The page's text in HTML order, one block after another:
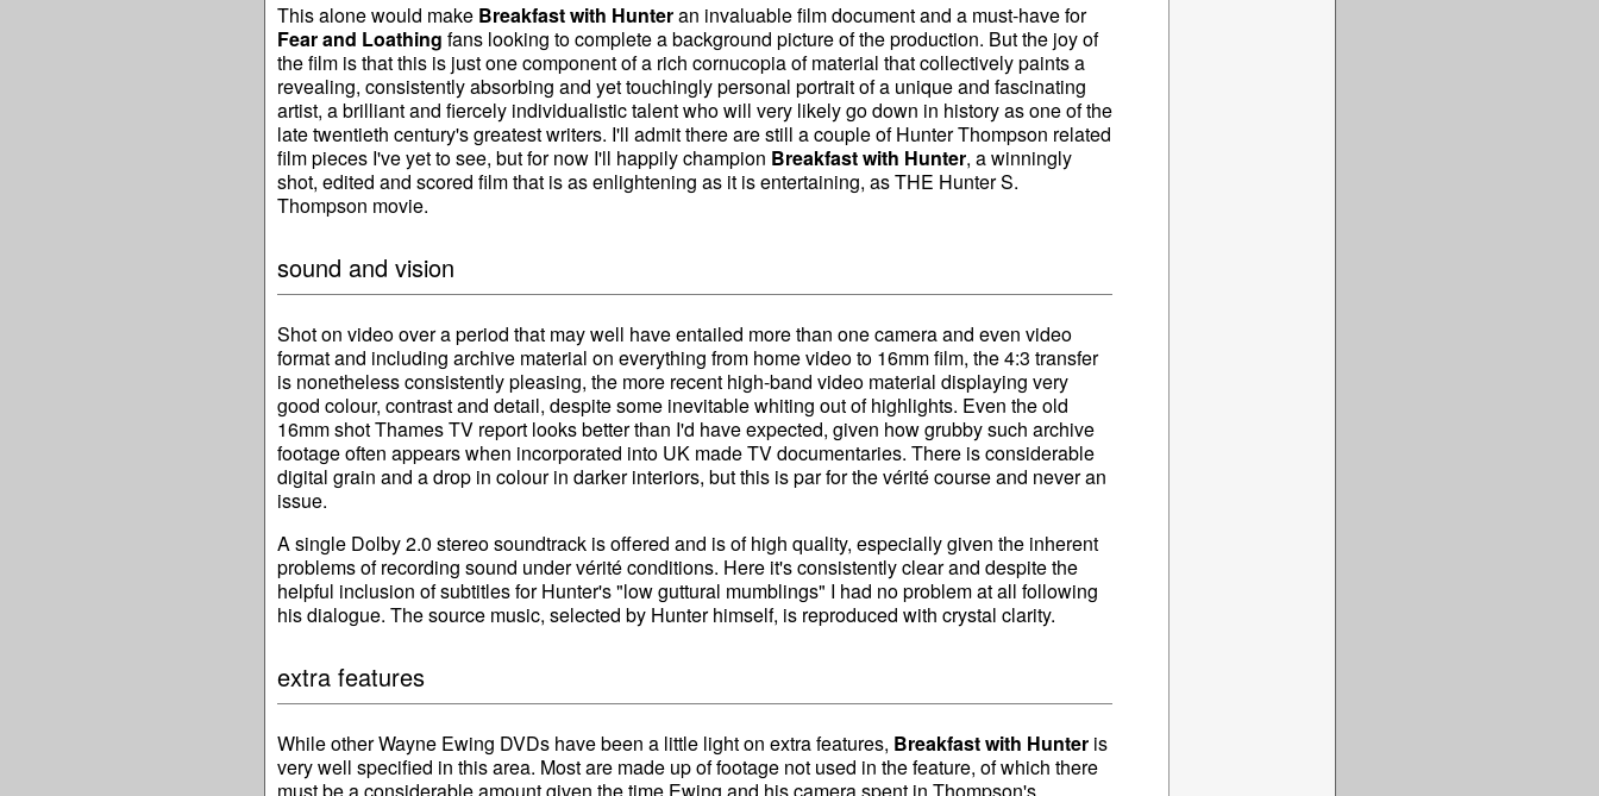
This alone would make Breakfast with Hunteran invaluable film document and a must-have for
Fear and Loathing fans looking to complete a background picture of the production. But the joy of
the film is that this is just one component of a rich cornucopia of material that collectively paints a
revealing, consistently absorbing and yet touchingly personal portrait of a unique and fascinating
artist, a brilliant and fiercely individualistic talent who will very likely go down in history as one of the
late twentieth century's greatest writers. I'll admit there are still a couple of Hunter Thompson related
film pieces I've yet to see, but for now I'll happily champion Breakfast with Hunter, a winningly
shot, edited and scored film that is as enlightening as it is entertaining, as THE Hunter S.
Thompson movie.
sound and vision
Shot on video over a period that may well have entailed more than one camera and even video
format and including archive material on everything from home video to 16mm film, the 4:3 transfer
is nonetheless consistently pleasing, the more recent high-band video material displaying very
good colour, contrast and detail, despite some inevitable whiting out of highlights. Even the old
16mm shot Thames TV report looks better than I'd have expected, given how grubby such archive
footage often appears when incorporated into UK made TV documentaries. There is considerable
digital grain and a drop in colour in darker interiors, but this is par for the vérité course and never an
issue.
A single Dolby 2.0 stereo soundtrack is offered and is of high quality, especially given the inherent
problems of recording sound under vérité conditions. Here it's consistently clear and despite the
helpful inclusion of subtitles for Hunter's "low guttural mumblings" I had no problem at all following
his dialogue. The source music, selected by Hunter himself, is reproduced with crystal clarity.
extra features
While other Wayne Ewing DVDs have been a little light on extra features, Breakfast with Hunteris
very well specified in this area. Most are made up of footage not used in the feature, of which there